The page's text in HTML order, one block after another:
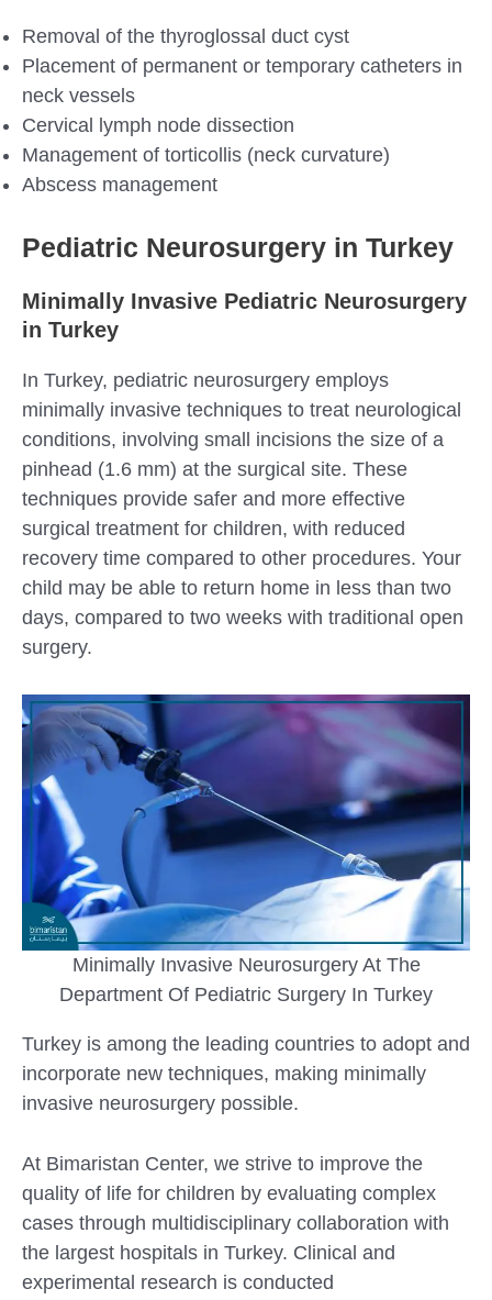
Removal of the thyroglossal duct cyst
Placement of permanent or temporary catheters in
neck vessels
Cervical lymph node dissection
Management of torticollis (neck curvature)
Abscess management
Pediatric Neurosurgery in Turkey
Minimally Invasive Pediatric Neurosurgery
in Turkey
In Turkey, pediatric neurosurgery employs
minimally invasive techniques to treat neurological
conditions, involving small incisions the size of a
pinhead (1.6 mm) at the surgical site. These
techniques provide safer and more effective
surgical treatment for children, with reduced
recovery time compared to other procedures. Your
child may be able to return home in less than two
days, compared to two weeks with traditional open
surgery.
Minimally Invasive Neurosurgery At The
Department Of Pediatric Surgery In Turkey
Turkey is among the leading countries to adopt and
incorporate new techniques, making minimally
invasive neurosurgery possible.
At Bimaristan Center, we strive to improve the
quality of life for children by evaluating complex
cases through multidisciplinary collaboration with
the largest hospitals in Turkey. Clinical and
experimental research is conducted